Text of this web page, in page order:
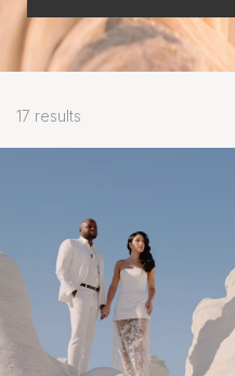
17 results